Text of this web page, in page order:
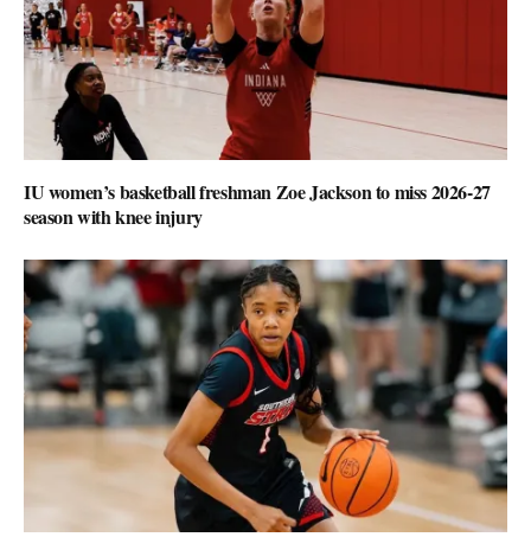
IU women’s basketball freshman Zoe Jackson to miss 2026-27
season with knee injury